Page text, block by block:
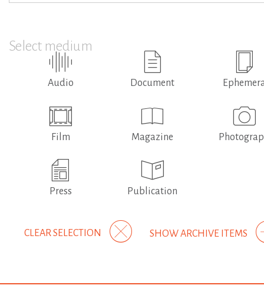
Select medium
Audio Document
Film Magazine
Press Publication
SHOW ARCHIVE ITEMS
CLEAR SELECTION